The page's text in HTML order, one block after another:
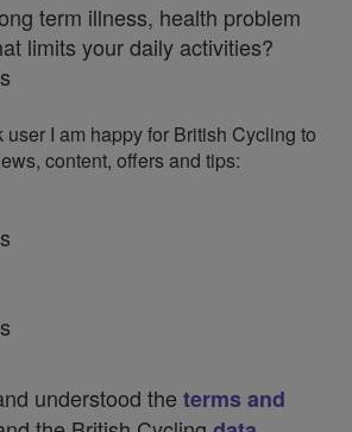
term illness, health problem
limits your daily activities?
I am happy for British Cycling to
content, offers and tips:
understood the terms and